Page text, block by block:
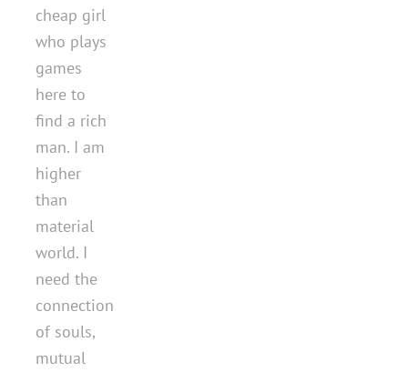
cheap girl
who plays
games
here to
find a rich
man. I am
higher
than
material
world. I
need the
connection
of souls,
mutual